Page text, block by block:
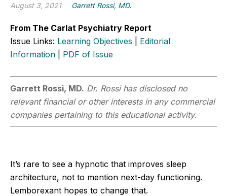
August 3, 2021 Garrett Rossi, MD.
From The Carlat Psychiatry Report
Issue Links: Learning Objectives
Editorial
Information
PDF of Issue
Garrett Rossi, MD. Dr. Rossi has disclosed no
relevant financial or other interests in any commercial
companies pertaining to this educational activity.
It’s rare to see a hypnotic that improves sleep
architecture, not to mention next-day functioning.
Lemborexant hopes to change that.